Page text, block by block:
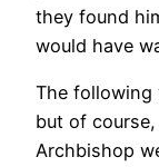
they found
would have
The following
but of
Archbishop